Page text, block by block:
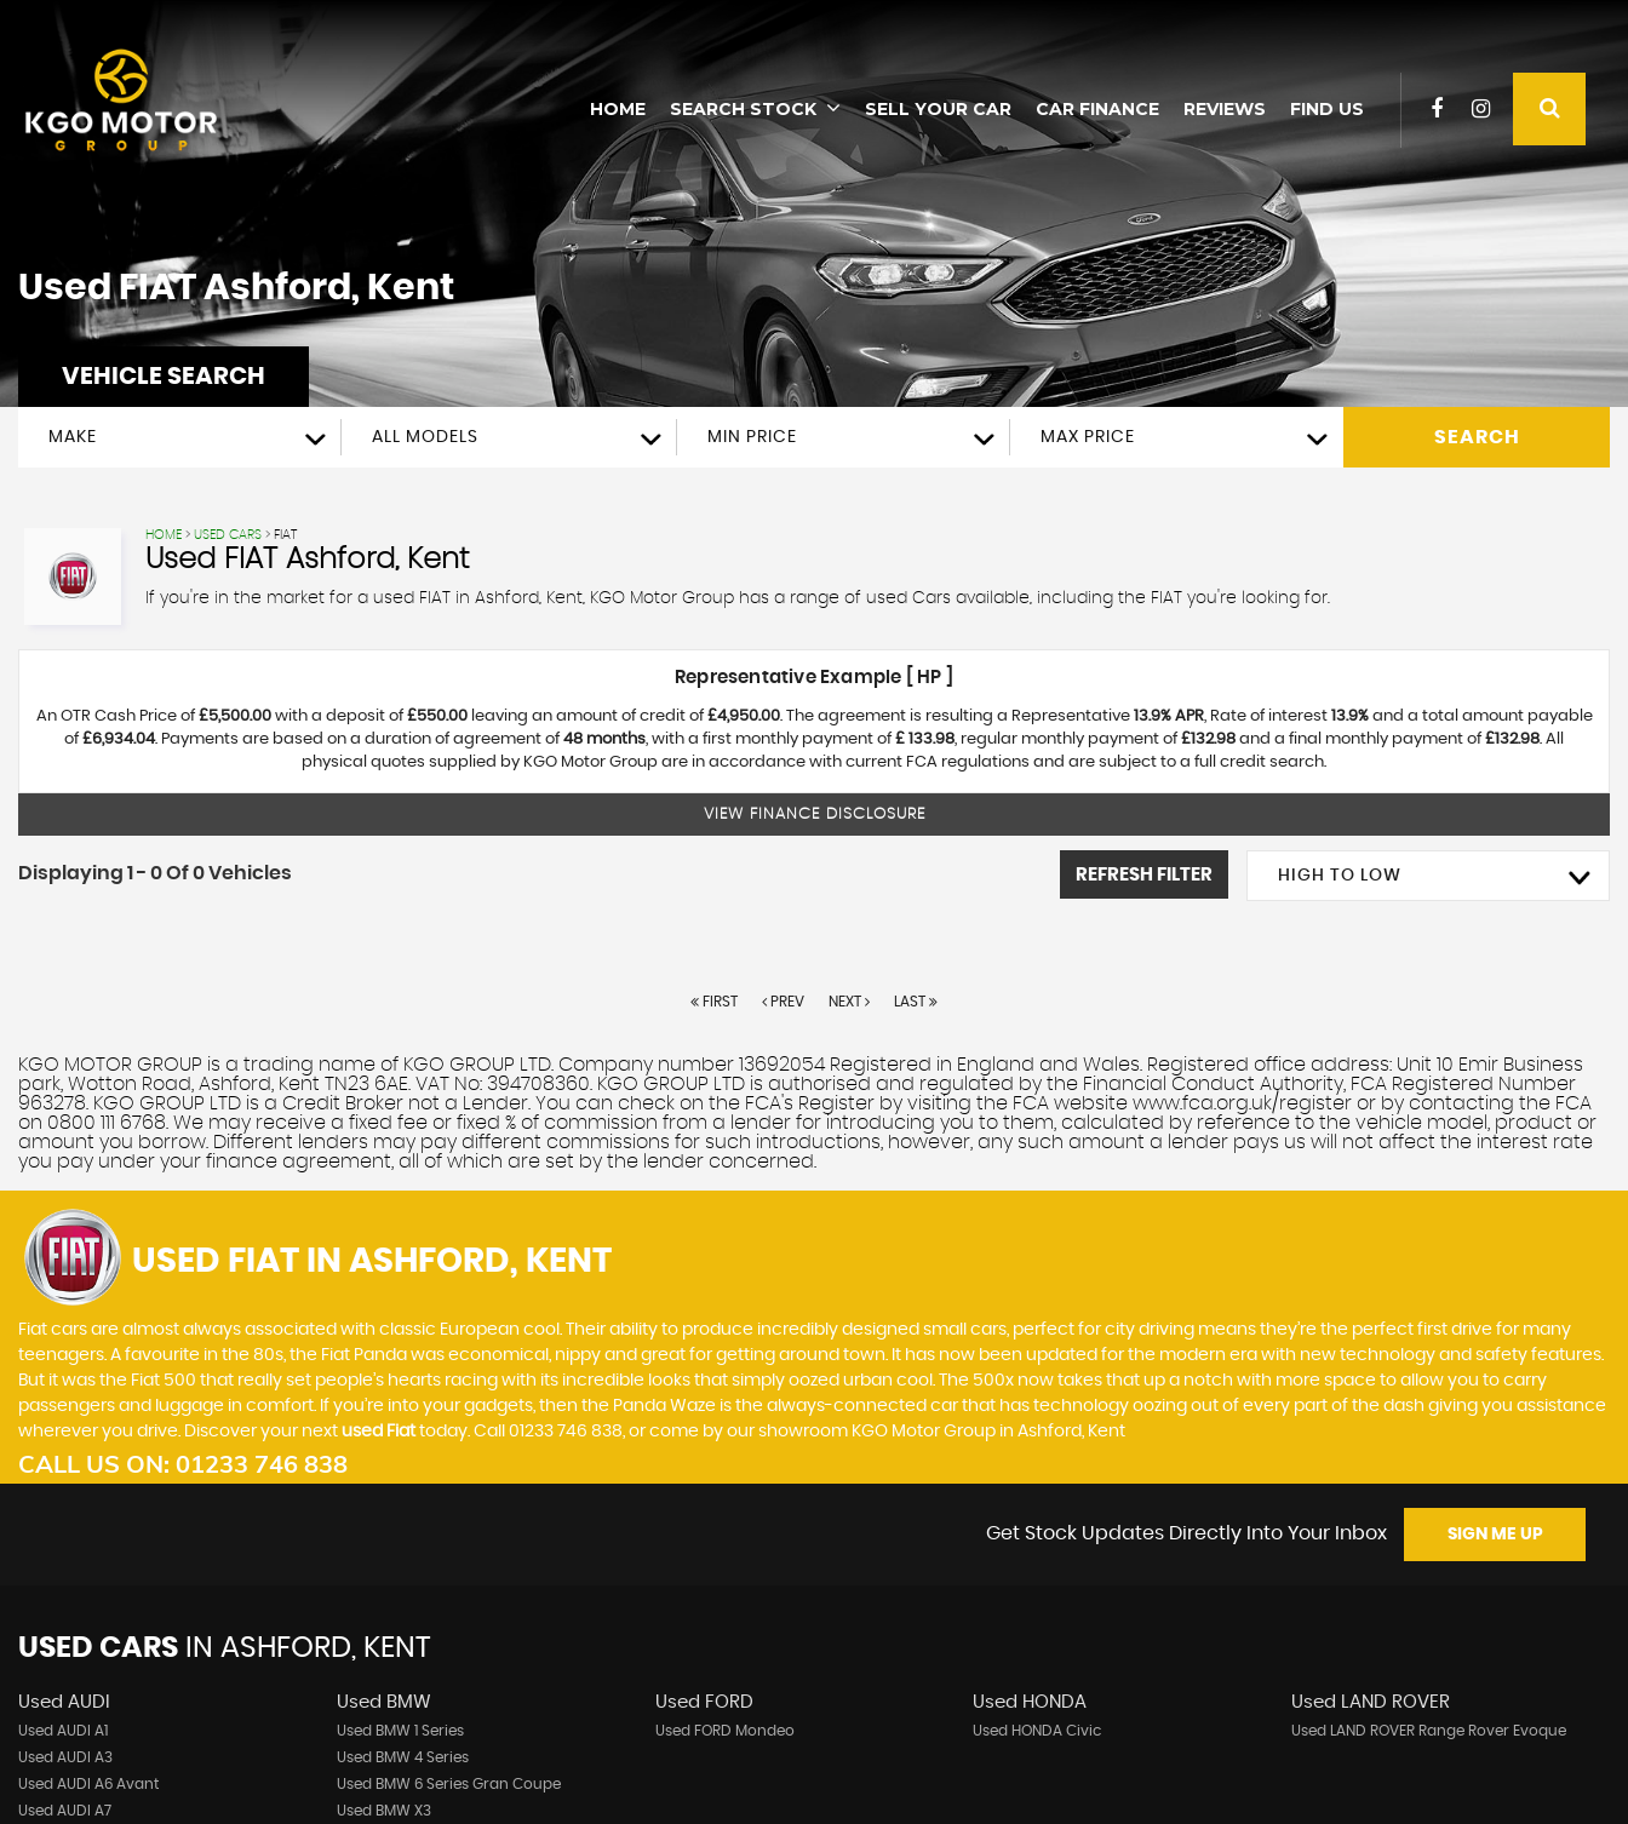
HOME SEARCH STOCK SELL YOUR CAR CAR FINANCE REVIEWS FIND US
Used FIATAshford, Kent
VEHICLE SEARCH
MAKE ALL MODELS MIN PRICE MAX PRICE SEARCH
HOME > USED CARS > FIAT
Used FIAT Ashford, Kent
If you're in the market for a used FIAT in Ashford, Kent, KGO Motor Group has a range of used Cars available, including the FIAT you're looking for.
Representative Example [ HP ]
An OTR Cash Price of£5,500.00with a deposit of£550.00leaving an amount of credit of£4,950.00. The agreement is resulting a Representative 13.9% APR, Rate of interest 13.9%and a total amount payable
of£6,934.04. Payments are based on a duration of agreement of48 months, with a first monthly payment of£ 133.98, regular monthly payment of£132.98 and a final monthly payment of£132.98. All
physical quotes supplied by KGO Motor Group are in accordance with current FCA regulations and are subject to a full credit search.
VIEW FINANCE DISCLOSURE
Displaying 1 - 0 Of 0 Vehicles HIGH TO LOW
REFRESH FILTER
FIRST PREV NEXT LAST
KGO MOTOR GROUP is a trading name of KGO GROUP LTD. Company number 13692054 Registered in England and Wales. Registered office address: Unit 10 Emir Business
park, Wotton Road, Ashford, Kent TN23 6AE. VAT No: 394708360. KGO GROUP LTD is authorised and regulated by the Financial Conduct Authority, FCA Registered Number
963278. KGO GROUP LTD is a Credit Broker not a Lender. You can check on the FCA's Register by visiting the FCA website www.fca.org.uk/register or by contacting the FCA
on 0800 111 6768. We may receive a fixed fee or fixed % of commission from a lender for introducing you to them, calculated by reference to the vehicle model, product or
amount you borrow. Different lenders may pay different commissions for such introductions, however, any such amount a lender pays us will not affect the interest rate
you pay under your finance agreement, all of which are set by the lender concerned.
USED FIAT IN ASHFORD, KENT
Fiat cars are almost always associated with classic European cool. Their ability to produce incredibly designed small cars, perfect for city driving means they’re the perfect first drive for many
teenagers. A favourite in the 80s, the Fiat Panda was economical, nippy and great for getting around town. It has now been updated for the modern era with new technology and safety features.
But it was the Fiat 500 that really set people’s hearts racing with its incredible looks that simply oozed urban cool. The 500x now takes that up a notch with more space to allow you to carry
passengers and luggage in comfort. If you’re into your gadgets, then the Panda Waze is the always-connected car that has technology oozing out of every part of the dash giving you assistance
wherever you drive. Discover your next used Fiattoday. Call 01233 746 838, or come by our showroom KGO Motor Group in Ashford, Kent
CALL US ON: 01233 746 838
Get Stock Updates Directly Into Your Inbox SIGN ME UP
USED CARS IN ASHFORD, KENT
Used AUDI
Used AUDI A1
Used AUDI A3
Used AUDI A6 Avant
Used AUDI A7
Used BMW
Used BMW 1 Series
Used BMW 4 Series
Used BMW 6 Series Gran Coupe
Used BMW X3
Used FORD
Used FORD Mondeo
Used HONDA
Used HONDA Civic
Used LAND ROVER
Used LAND ROVER Range Rover Evoque